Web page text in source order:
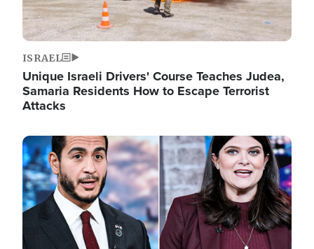
ISRAEL
Unique Israeli Drivers' Course Teaches Judea,
Samaria Residents How to Escape Terrorist
Attacks
Image